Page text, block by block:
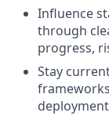
Influence
through
progress,
Stay